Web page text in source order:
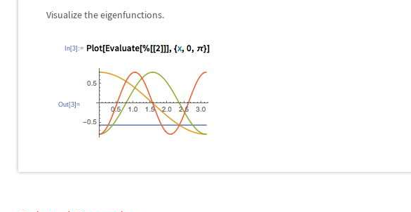
Visualize the eigenfunctions.
In[3]:=
Out[3]=